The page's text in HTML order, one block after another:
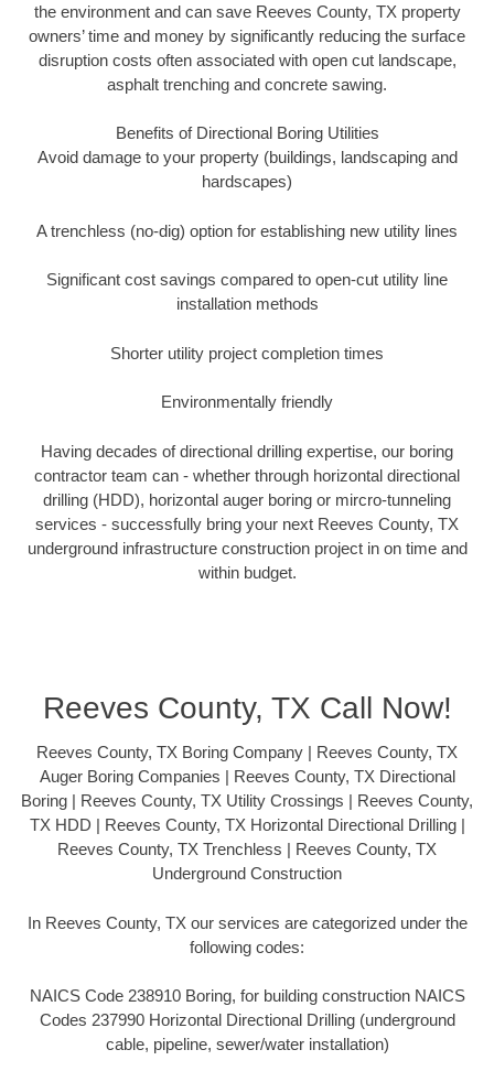
the environment and can save Reeves County, TX property
owners’ time and money by significantly reducing the surface
disruption costs often associated with open cut landscape,
asphalt trenching and concrete sawing.
Benefits of Directional Boring Utilities
Avoid damage to your property (buildings, landscaping and
hardscapes)
A trenchless (no-dig) option for establishing new utility lines
Significant cost savings compared to open-cut utility line
installation methods
Shorter utility project completion times
Environmentally friendly
Having decades of directional drilling expertise, our boring
contractor team can - whether through horizontal directional
drilling (HDD), horizontal auger boring or mircro-tunneling
services - successfully bring your next Reeves County, TX
underground infrastructure construction project in on time and
within budget.
Reeves County, TX Call Now!
Reeves County, TX Boring Company | Reeves County, TX
Auger Boring Companies | Reeves County, TX Directional
Boring | Reeves County, TX Utility Crossings | Reeves County,
TX HDD | Reeves County, TX Horizontal Directional Drilling |
Reeves County, TX Trenchless | Reeves County, TX
Underground Construction
In Reeves County, TX our services are categorized under the
following codes:
NAICS Code 238910 Boring, for building construction NAICS
Codes 237990 Horizontal Directional Drilling (underground
cable, pipeline, sewer/water installation)